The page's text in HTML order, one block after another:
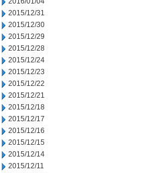
2015/12/31
2015/12/30
2015/12/29
2015/12/28
2015/12/24
2015/12/23
2015/12/22
2015/12/21
2015/12/18
2015/12/17
2015/12/16
2015/12/15
2015/12/14
2015/12/11